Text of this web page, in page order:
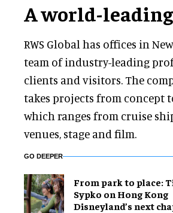
A world-
RWS Global has offices in
team of industry-leading
clients and visitors. The
takes projects from concept
which ranges from cruise
venues, stage and film.
GO DEEPER
From park to place:
Sypko on Hong Kong
Disneyland’s next